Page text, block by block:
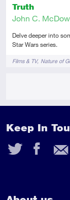
Truth
John C.
Delve deeper into
Star Wars series.
TagsFilms & TV Nature of
Keep In